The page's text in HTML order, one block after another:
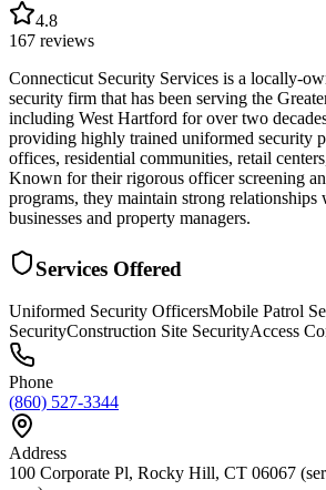
4.8
167 reviews
Connecticut Security Services is a locally-
security firm that has been serving the
including West Hartford for over two
providing highly trained uniformed security
offices, residential communities, retail
Known for their rigorous officer screening
programs, they maintain strong
businesses and property managers.
Services Offered
Uniformed Security OfficersMobile Patrol
SecurityConstruction Site SecurityAccess
Phone
(860) 527-3344
Address
100 Corporate Pl, Rocky Hill, CT 06067